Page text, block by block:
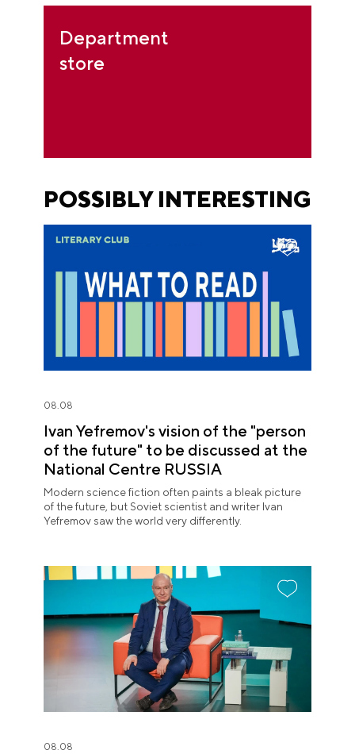
Department
store
POSSIBLY INTERESTING
08.08
Ivan Yefremov's vision of the "person
of the future" to be discussed at the
National Centre RUSSIA
Modern science fiction often paints a bleak picture
of the future, but Soviet scientist and writer Ivan
Yefremov saw the world very differently.
08.08